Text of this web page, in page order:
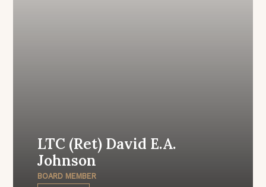
LTC (Ret) David E.A.
Johnson
BOARD MEMBER